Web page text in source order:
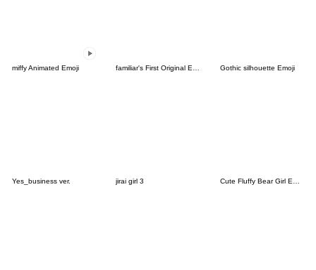
miffy Animated Emoji Gothic silhouette Emoji
Yes_business ver. jirai girl 3